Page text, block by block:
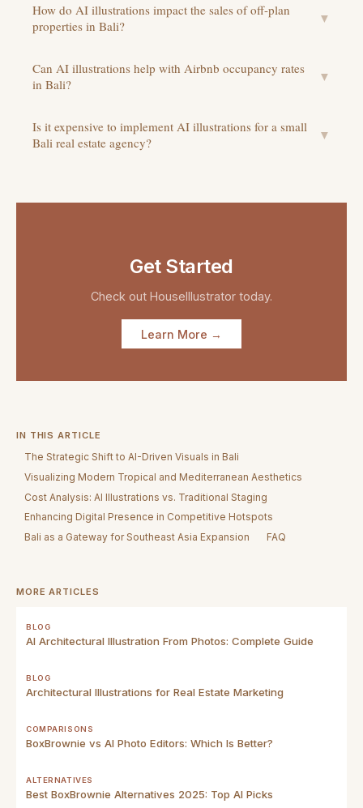
How do AI illustrations impact the sales of off-plan
properties in Bali?
▼
Can AI illustrations help with Airbnb occupancy rates
in Bali?
▼
Is it expensive to implement AI illustrations for a small
Bali real estate agency?
▼
Get Started
Check out HouseIllustrator today.
Learn More →
IN THIS ARTICLE
The Strategic Shift to AI-Driven Visuals in Bali
Visualizing Modern Tropical and Mediterranean Aesthetics
Cost Analysis: AI Illustrations vs. Traditional Staging
Enhancing Digital Presence in Competitive Hotspots
Bali as a Gateway for Southeast Asia Expansion
FAQ
MORE ARTICLES
BLOG
AI Architectural Illustration From Photos: Complete Guide
BLOG
Architectural Illustrations for Real Estate Marketing
COMPARISONS
BoxBrownie vs AI Photo Editors: Which Is Better?
ALTERNATIVES
Best BoxBrownie Alternatives 2025: Top AI Picks